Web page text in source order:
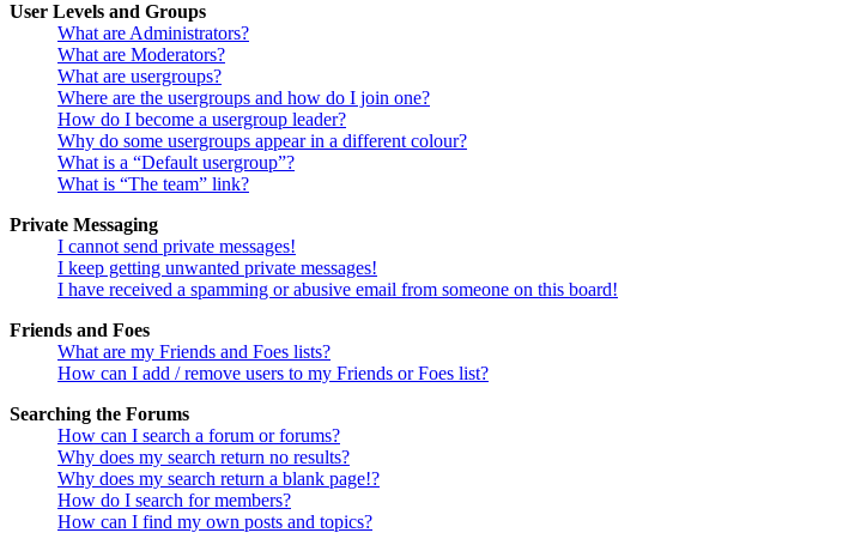
User Levels and Groups
What are Administrators?
What are Moderators?
What are usergroups?
Where are the usergroups and how do I join one?
How do I become a usergroup leader?
Why do some usergroups appear in a different colour?
What is a “Default usergroup”?
What is “The team” link?
Private Messaging
I cannot send private messages!
I keep getting unwanted private messages!
I have received a spamming or abusive email from someone on this board!
Friends and Foes
What are my Friends and Foes lists?
How can I add / remove users to my Friends or Foes list?
Searching the Forums
How can I search a forum or forums?
Why does my search return no results?
Why does my search return a blank page!?
How do I search for members?
How can I find my own posts and topics?